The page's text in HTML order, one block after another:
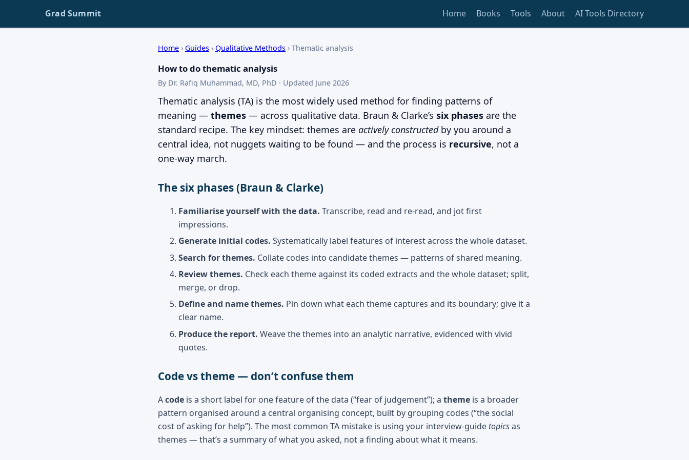
Grad Summit Home Books Tools About AI Tools Directory
Home › Guides › Qualitative Methods › Thematic analysis
How to do thematic analysis
By Dr. Rafiq Muhammad, MD, PhD · Updated June 2026
Thematic analysis (TA) is the most widely used method for finding patterns of
meaning — themes — across qualitative data. Braun & Clarke’s six phases are the
standard recipe. The key mindset: themes are actively constructedby you around a
central idea, not nuggets waiting to be found — and the process is recursive, not a
one-way march.
The six phases (Braun & Clarke)
Familiarise yourself with the data. Transcribe, read and re-read, and jot first
impressions.
Generate initial codes. Systematically label features of interest across the whole dataset.
Search for themes. Collate codes into candidate themes — patterns of shared meaning.
Review themes. Check each theme against its coded extracts and the whole dataset; split,
merge, or drop.
Define and name themes. Pin down what each theme captures and its boundary; give it a
clear name.
Produce the report. Weave the themes into an analytic narrative, evidenced with vivid
quotes.
Code vs theme — don’t confuse them
Acode is a short label for one feature of the data (“fear of judgement”); a theme is a broader
pattern organised around a central organising concept, built by grouping codes (“the social
cost of asking for help”). The most common TA mistake is using your interview-guide topicsas
themes — that’s a summary of what you asked, not a finding about what it means.